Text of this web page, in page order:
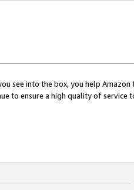
see into the box, you help
to ensure a high quality of service